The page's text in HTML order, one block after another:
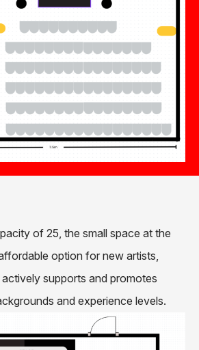
of 25, the small space at the
option for new artists,
supports and promotes
and experience levels.